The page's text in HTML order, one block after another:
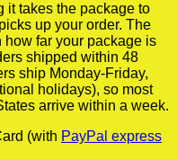
it takes the package to
up your order. The
far your package is
shipped within 48
ship Monday-Friday,
holidays), so most
arrive within a week.
(with PayPal express